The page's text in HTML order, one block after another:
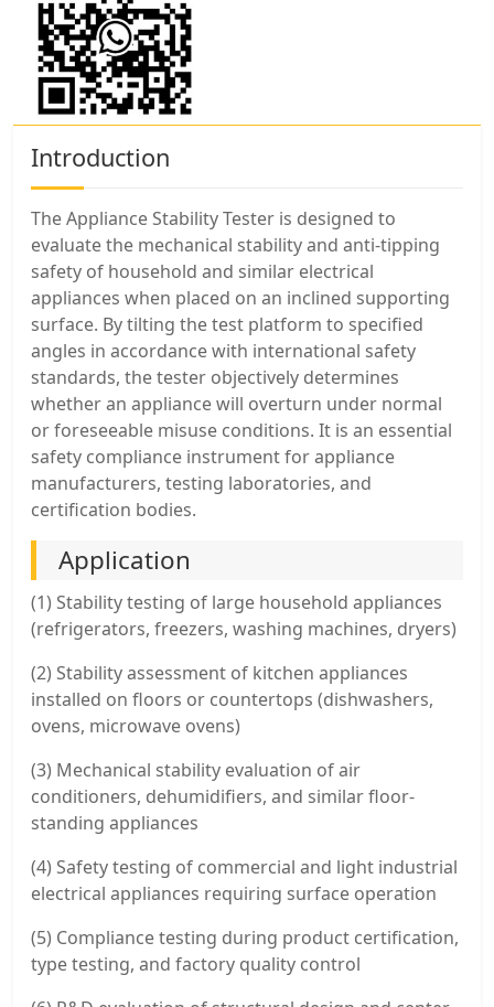
Introduction
The Appliance Stability Tester is designed to
evaluate the mechanical stability and anti-tipping
safety of household and similar electrical
appliances when placed on an inclined supporting
surface. By tilting the test platform to specified
angles in accordance with international safety
standards, the tester objectively determines
whether an appliance will overturn under normal
or foreseeable misuse conditions. It is an essential
safety compliance instrument for appliance
manufacturers, testing laboratories, and
certification bodies.
Application
(1) Stability testing of large household appliances
(refrigerators, freezers, washing machines, dryers)
(2) Stability assessment of kitchen appliances
installed on floors or countertops (dishwashers,
ovens, microwave ovens)
(3) Mechanical stability evaluation of air
conditioners, dehumidifiers, and similar floor-
standing appliances
(4) Safety testing of commercial and light industrial
electrical appliances requiring surface operation
(5) Compliance testing during product certification,
type testing, and factory quality control